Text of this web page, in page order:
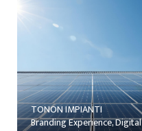
TONON IMPIANTI
Branding Experience, Digital